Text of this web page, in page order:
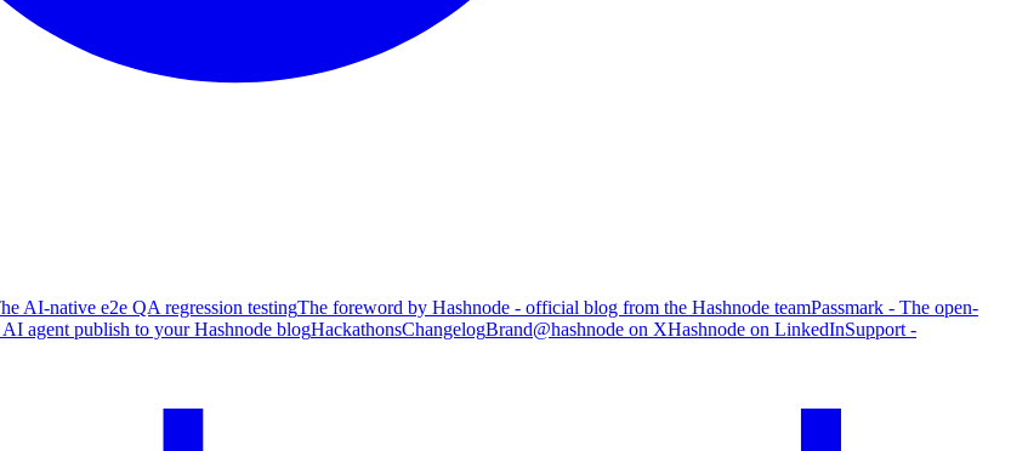
AI-native e2e QA regression testingThe foreword by Hashnode - official blog from the Hashnode teamPassmark - The open-
agent publish to your Hashnode blogHackathonsChangelogBrand@hashnode on XHashnode on LinkedInSupport -